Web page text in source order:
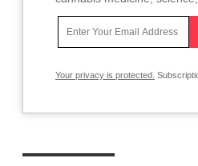
Your privacy is protected.